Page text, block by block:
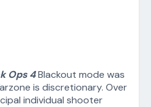
Ops 4Blackout mode was
is discretionary. Over
individual shooter